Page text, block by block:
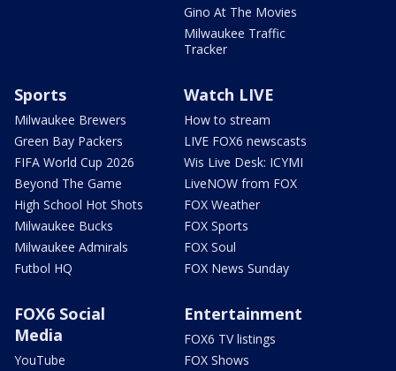
Gino At The Movies
Milwaukee Traffic
Tracker
Sports
Milwaukee Brewers
Green Bay Packers
FIFA World Cup 2026
Beyond The Game
High School Hot Shots
Milwaukee Bucks
Milwaukee Admirals
Futbol HQ
Watch LIVE
How to stream
LIVE FOX6 newscasts
Wis Live Desk: ICYMI
LiveNOW from FOX
FOX Weather
FOX Sports
FOX Soul
FOX News Sunday
FOX6 Social
Media
YouTube
Entertainment
FOX6 TV listings
FOX Shows